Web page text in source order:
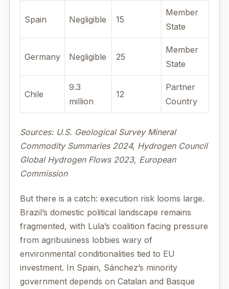
Spain Negligible 15
Member
State
Germany Negligible 25
Member
State
Chile
9.3
million
12
Partner
Country
Sources: U.S. Geological Survey Mineral
Commodity Summaries 2024, Hydrogen Council
Global Hydrogen Flows 2023, European
Commission
But there is a catch: execution risk looms large.
Brazil’s domestic political landscape remains
fragmented, with Lula’s coalition facing pressure
from agribusiness lobbies wary of
environmental conditionalities tied to EU
investment. In Spain, Sánchez’s minority
government depends on Catalan and Basque